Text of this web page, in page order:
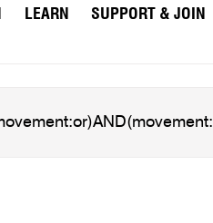
LEARN SUPPORT & JOIN